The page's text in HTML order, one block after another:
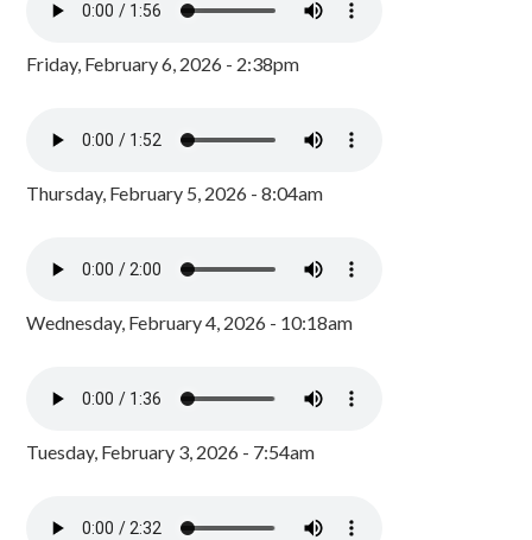
Friday, February 6, 2026 - 2:38pm
Thursday, February 5, 2026 - 8:04am
Wednesday, February 4, 2026 - 10:18am
Tuesday, February 3, 2026 - 7:54am